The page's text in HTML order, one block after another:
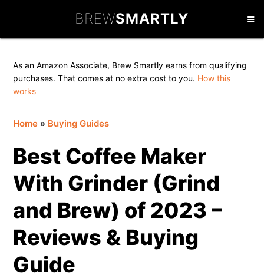
BREWSMARTLY
As an Amazon Associate, Brew Smartly earns from qualifying
purchases. That comes at no extra cost to you. How this
works
Home » Buying Guides
Best Coffee Maker
With Grinder (Grind
and Brew) of 2023 –
Reviews & Buying
Guide